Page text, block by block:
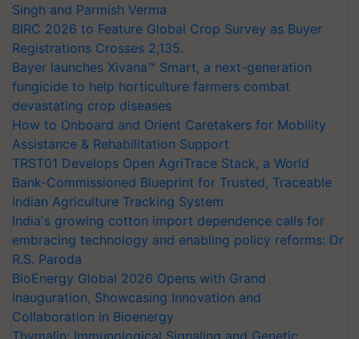
Singh and Parmish Verma
BIRC 2026 to Feature Global Crop Survey as Buyer
Registrations Crosses 2,135.
Bayer launches Xivana™ Smart, a next-generation
fungicide to help horticulture farmers combat
devastating crop diseases
How to Onboard and Orient Caretakers for Mobility
Assistance & Rehabilitation Support
TRST01 Develops Open AgriTrace Stack, a World
Bank-Commissioned Blueprint for Trusted, Traceable
Indian Agriculture Tracking System
India's growing cotton import dependence calls for
embracing technology and enabling policy reforms: Dr
R.S. Paroda
BioEnergy Global 2026 Opens with Grand
Inauguration, Showcasing Innovation and
Collaboration in Bioenergy
Thymalin: Immunological Signaling and Genetic